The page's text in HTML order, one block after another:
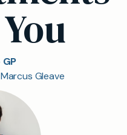
Gleave